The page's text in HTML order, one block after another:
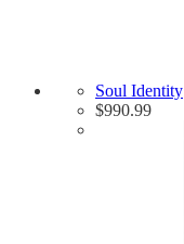
Soul Identity
$990.99